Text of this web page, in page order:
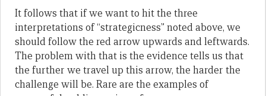
It follows that if we want to hit the three
interpretations of “strategicness” noted above, we
should follow the red arrow upwards and leftwards.
The problem with that is the evidence tells us that
the further we travel up this arrow, the harder the
challenge will be. Rare are the examples of